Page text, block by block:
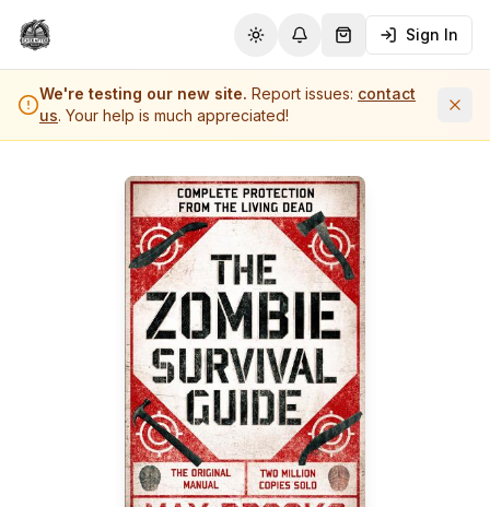
Toggle theme
Notifications
Shopping Cart (
Sign In
We're testing our new site. Report issues: contact
us. Your help is much appreciated!